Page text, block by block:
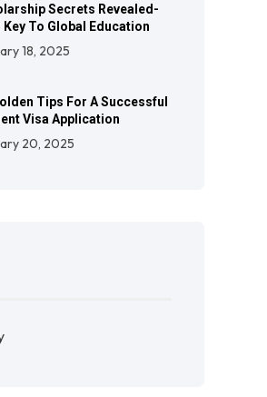
Secrets Revealed-
Key To Global Education
18, 2025
Tips For A Successful
Visa Application
20, 2025